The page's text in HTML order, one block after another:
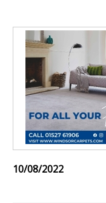
10/08/2022